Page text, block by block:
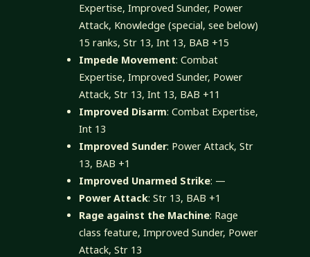
Expertise, Improved Sunder, Power
Attack, Knowledge (special, see below)
15 ranks, Str 13, Int 13, BAB +15
Impede Movement: Combat
Expertise, Improved Sunder, Power
Attack, Str 13, Int 13, BAB +11
Improved Disarm: Combat Expertise,
Int 13
Improved Sunder: Power Attack, Str
13, BAB +1
Improved Unarmed Strike: —
Power Attack: Str 13, BAB +1
Rage against the Machine: Rage
class feature, Improved Sunder, Power
Attack, Str 13